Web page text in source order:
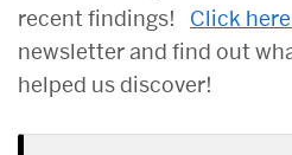
recent findings! Click here
newsletter and find out
helped us discover!